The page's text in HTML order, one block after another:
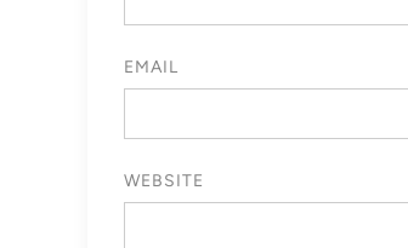
EMAIL
WEBSITE